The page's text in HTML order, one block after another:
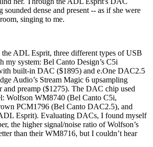
sounded dense and present -- as if she were
singing to me.
ADL Esprit, three different types of USB
my system: Bel Canto Design’s C5i
built-in DAC ($1895) and e.One DAC2.5
Audio’s Stream Magic 6 upsampling
and preamp ($1275). The DAC chip used
Wolfson WM8740 (Bel Canto C5i,
PCM1796 (Bel Canto DAC2.5), and
Esprit). Evaluating DACs, I found myself
the higher signal/noise ratio of Wolfson’s
than their WM8716, but I couldn’t hear